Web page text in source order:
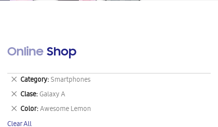
Online Shop
Category Smartphones
Remove
This
Item
Clase Galaxy A
Remove
This
Item
Color Awesome Lemon
Remove
This